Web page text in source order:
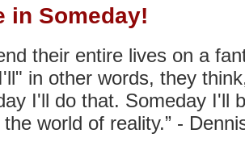
in Someday!
their entire lives on a
in other words, they
I'll do that. Someday I'll
world of reality.” -